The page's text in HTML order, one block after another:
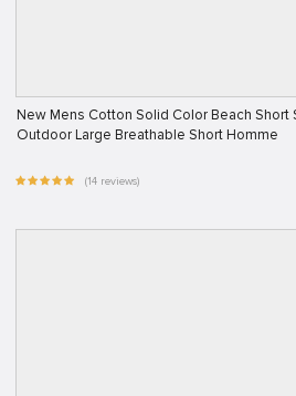
New Mens Cotton Solid Color Beach Short
Outdoor Large Breathable Short Homme
(14 reviews)